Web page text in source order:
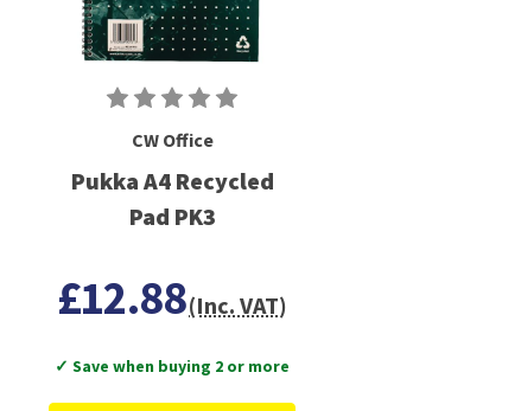
CW Office
Pukka A4 Recycled
Pad PK3
£12.88(Inc. VAT)
✓ Save when buying 2 or more